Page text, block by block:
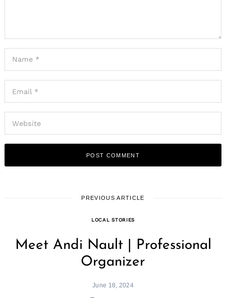
PREVIOUS ARTICLE
LOCAL STORIES
Meet Andi Nault | Professional
Organizer
June 18, 2024